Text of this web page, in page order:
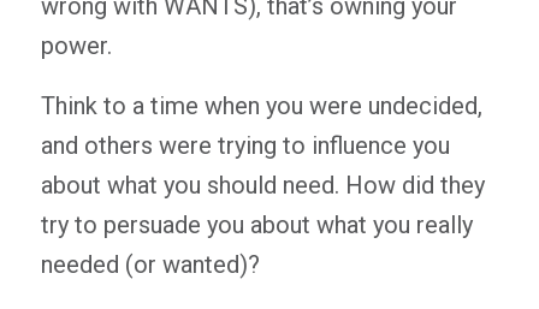
wrong with WANTS), that’s owning your
power.
Think to a time when you were undecided,
and others were trying to influence you
about what you should need. How did they
try to persuade you about what you really
needed (or wanted)?